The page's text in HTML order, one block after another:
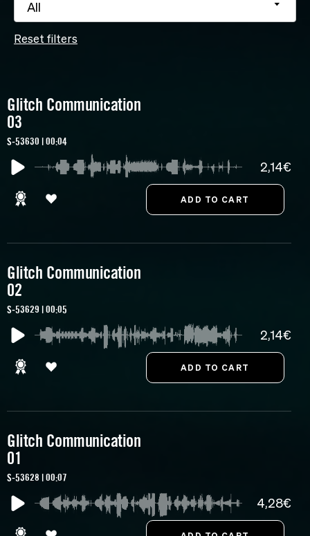
All
Reset filters
Glitch Communication
03
S-53630 | 00:04
2,14€
Glitch Communication
02
S-53629 | 00:05
2,14€
Glitch Communication
01
S-53628 | 00:07
4,28€